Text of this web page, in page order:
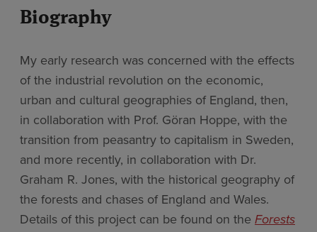
Biography
My early research was concerned with the effects
of the industrial revolution on the economic,
urban and cultural geographies of England, then,
in collaboration with Prof. Göran Hoppe, with the
transition from peasantry to capitalism in Sweden,
and more recently, in collaboration with Dr.
Graham R. Jones, with the historical geography of
the forests and chases of England and Wales.
Details of this project can be found on the Forests